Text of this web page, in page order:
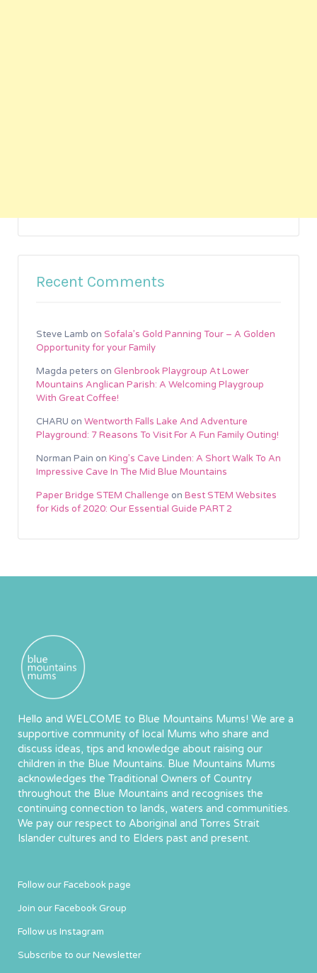
Recent Comments
Steve Lamb on Sofala’s Gold Panning Tour – A Golden
Opportunity for your Family
Magda peters on Glenbrook Playgroup At Lower
Mountains Anglican Parish: A Welcoming Playgroup
With Great Coffee!
CHARU on Wentworth Falls Lake And Adventure
Playground: 7 Reasons To Visit For A Fun Family Outing!
Norman Pain on King’s Cave Linden: A Short Walk To An
Impressive Cave In The Mid Blue Mountains
Paper Bridge STEM Challenge on Best STEM Websites
for Kids of 2020: Our Essential Guide PART 2
Hello and WELCOME to Blue Mountains Mums! We are a
supportive community of local Mums who share and
discuss ideas, tips and knowledge about raising our
children in the Blue Mountains. Blue Mountains Mums
acknowledges the Traditional Owners of Country
throughout the Blue Mountains and recognises the
continuing connection to lands, waters and communities.
We pay our respect to Aboriginal and Torres Strait
Islander cultures and to Elders past and present.
Follow our Facebook page
Join our Facebook Group
Follow us Instagram
Subscribe to our Newsletter